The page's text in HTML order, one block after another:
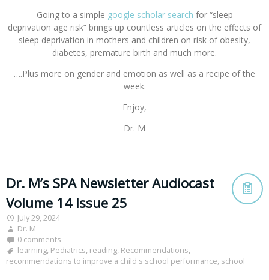
Going to a simple google scholar search for “sleep
deprivation age risk” brings up countless articles on the effects of
sleep deprivation in mothers and children on risk of obesity,
diabetes, premature birth and much more.
….Plus more on gender and emotion as well as a recipe of the
week.
Enjoy,
Dr. M
Dr. M’s SPA Newsletter Audiocast
Volume 14 Issue 25
July 29, 2024
Dr. M
0 comments
learning, Pediatrics, reading, Recommendations,
recommendations to improve a child's school performance, school